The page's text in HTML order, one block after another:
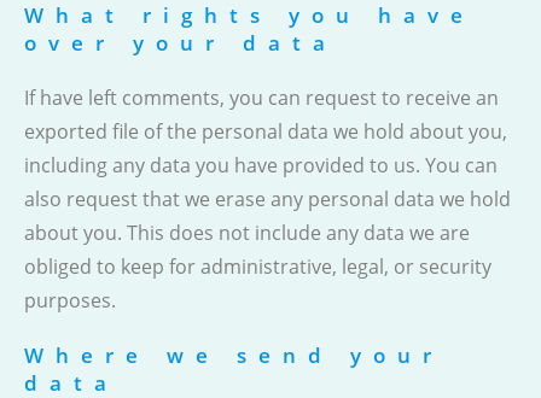
What rights you have
over your data
If have left comments, you can request to receive an
exported file of the personal data we hold about you,
including any data you have provided to us. You can
also request that we erase any personal data we hold
about you. This does not include any data we are
obliged to keep for administrative, legal, or security
purposes.
Where we send your
data